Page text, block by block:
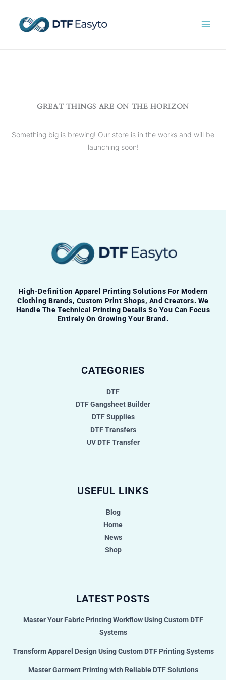
content
GREAT THINGS ARE ON THE HORIZON
Something big is brewing! Our store is in the works and will be
launching soon!
High-Definition Apparel Printing Solutions For Modern
Clothing Brands, Custom Print Shops, And Creators. We
Handle The Technical Printing Details So You Can Focus
Entirely On Growing Your Brand.
CATEGORIES
DTF
DTF Gangsheet Builder
DTF Supplies
DTF Transfers
UV DTF Transfer
USEFUL LINKS
Blog
Home
News
Shop
LATEST POSTS
Master Your Fabric Printing Workflow Using Custom DTF
Systems
Transform Apparel Design Using Custom DTF Printing Systems
Master Garment Printing with Reliable DTF Solutions